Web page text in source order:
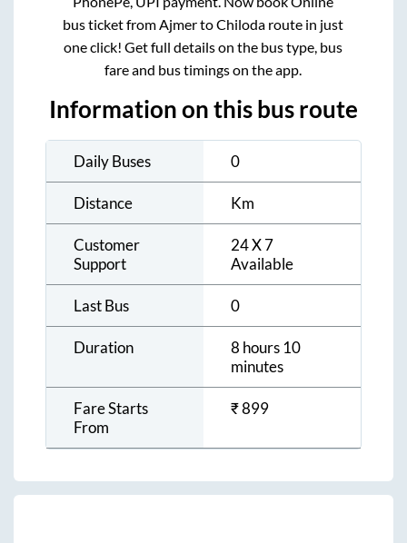
bus ticket fromAjmertoChiloda route in just
one click! Get full details on the bus type, bus
fare and bus timings on the app.
Information on this bus route
Daily Buses 0
Distance Km
Customer
Support
24 X 7
Available
Last Bus 0
Duration
8 hours 10
minutes
Fare Starts
From
₹899